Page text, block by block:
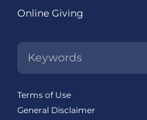
Online Giving
Terms of Use
General Disclaimer